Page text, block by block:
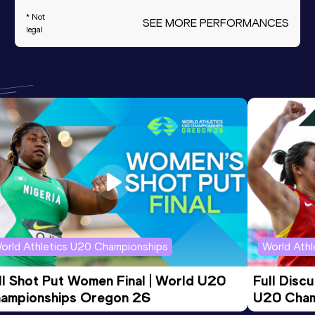
* Not
legal
SEE MORE PERFORMANCES
Athletics U20 Championships
Shot Put Women Final | World U20
Oregon 26
World
Full
U20